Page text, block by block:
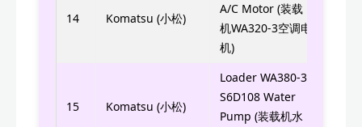
14 Komatsu (小松)
A/C Motor (装载
机WA320-3空调电
机)
15 Komatsu (小松)
Loader WA380-3
S6D108 Water
Pump (装载机水